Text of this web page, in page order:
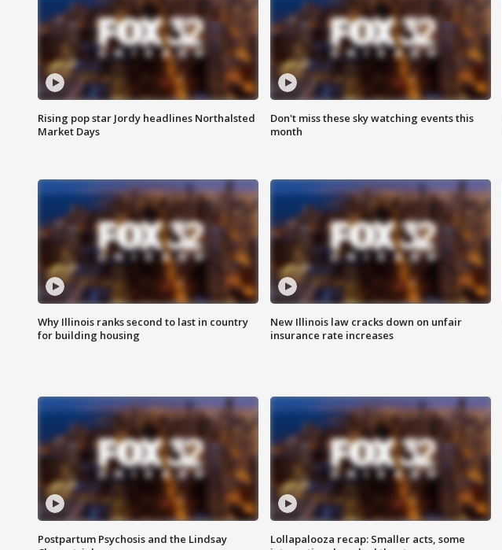
Rising pop star Jordy headlines Northalsted
Market Days
Don't miss these sky watching events this
month
Why Illinois ranks second to last in country
for building housing
New Illinois law cracks down on unfair
insurance rate increases
Postpartum Psychosis and the Lindsay
Lollapalooza recap: Smaller acts, some